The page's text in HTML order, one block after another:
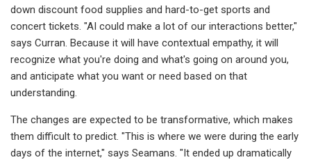
down discount food supplies and hard-to-get sports and
concert tickets. "AI could make a lot of our interactions better,"
says Curran. Because it will have contextual empathy, it will
recognize what you're doing and what's going on around you,
and anticipate what you want or need based on that
understanding.
The changes are expected to be transformative, which makes
them difficult to predict. "This is where we were during the early
days of the internet," says Seamans. "It ended up dramatically